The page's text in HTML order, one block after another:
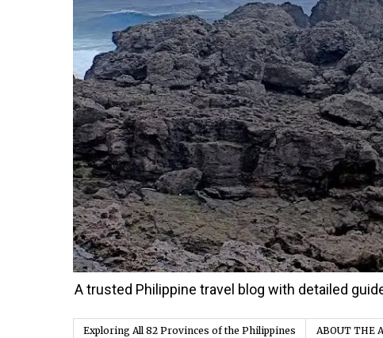
A trusted Philippine travel blog with detailed
Exploring All 82 Provinces of the Philippines ABOUT THE